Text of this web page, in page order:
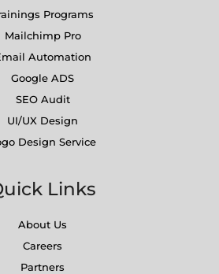
Programs
Mailchimp Pro
Automation
Google ADS
SEO Audit
UI/UX Design
Design Service
Links
About Us
Careers
Partners